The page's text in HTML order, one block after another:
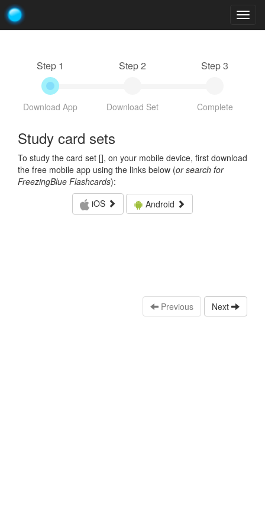
Step 1
Download App
Step 2
Download Set
Step 3
Complete
Study card sets
To study the card set [], on your mobile device, first download
the free mobile app using the links below (or search for
FreezingBlue Flashcards):
iOS
Android
Previous Next